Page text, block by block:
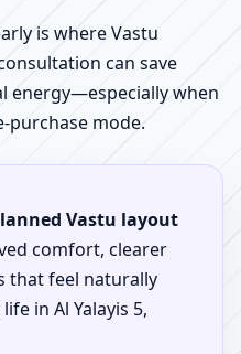
is where Vastu
can save
energy—especially when
purchase mode.
Vastu layout
comfort, clearer
that feel naturally
in Al Yalayis 5,